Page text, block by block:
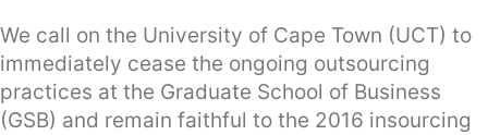
We call on the University of Cape Town (UCT) to
immediately cease the ongoing outsourcing
practices at the Graduate School of Business
(GSB) and remain faithful to the 2016 insourcing